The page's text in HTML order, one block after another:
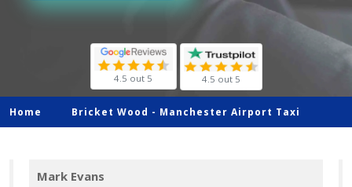
4.5 out 5 4.5 out 5
Home Bricket Wood - Manchester Airport Taxi
Mark Evans